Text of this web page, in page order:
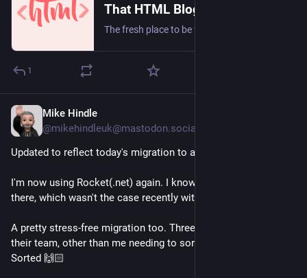
That HTML Blog
1
Mike Hindle
@mikehindleuk@mastodon.social
Updated to reflect today's migration to a new web host.
I'm now using Rocket(.net) again. I know that things just work
there, which wasn't the case recently with 20i.
A pretty stress-free migration too. Three sites, all handled by
their team, other than me needing to sort the DNS records.
Sorted 🙌🏻